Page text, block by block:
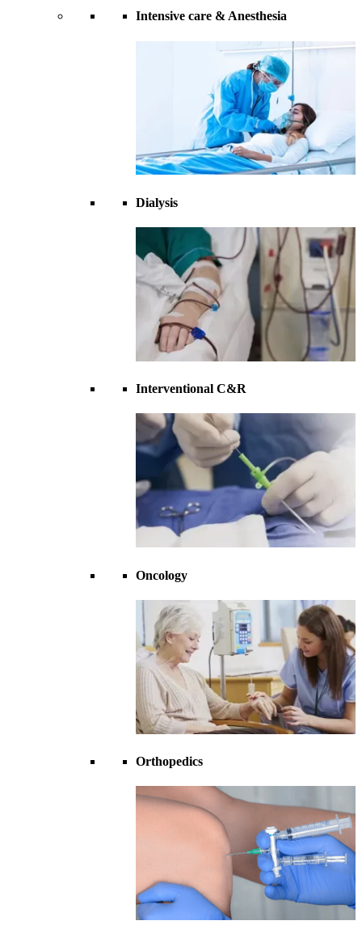
Intensive care & Anesthesia
Dialysis
Interventional C&R
Oncology
Orthopedics